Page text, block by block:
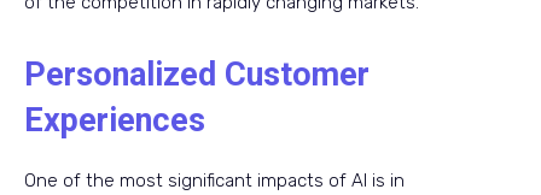
Personalized Customer
Experiences
One of the most significant impacts of AI is in